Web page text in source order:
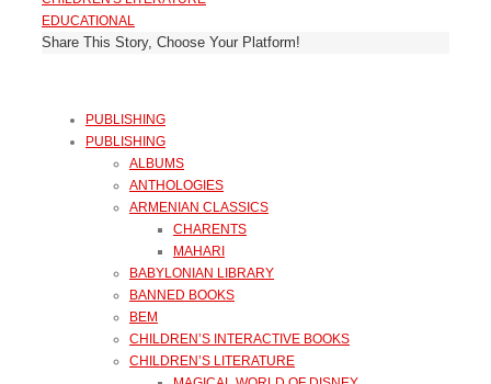
EDUCATIONAL
Share This Story, Choose Your Platform!
PUBLISHING
PUBLISHING
ALBUMS
ANTHOLOGIES
ARMENIAN CLASSICS
CHARENTS
MAHARI
BABYLONIAN LIBRARY
BANNED BOOKS
BEM
CHILDREN’S INTERACTIVE BOOKS
CHILDREN’S LITERATURE